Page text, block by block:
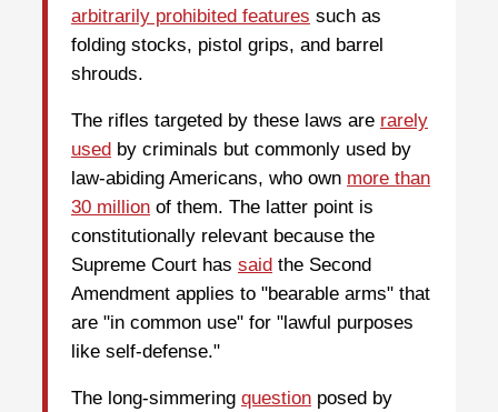
arbitrarily prohibited features such as
folding stocks, pistol grips, and barrel
shrouds.
The rifles targeted by these laws are rarely
used by criminals but commonly used by
law-abiding Americans, who own more than
30 million of them. The latter point is
constitutionally relevant because the
Supreme Court has said the Second
Amendment applies to "bearable arms" that
are "in common use" for "lawful purposes
like self-defense."
The long-simmering question posed by